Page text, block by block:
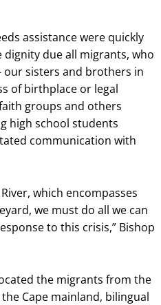
assistance were quickly
due all migrants, who
sisters and brothers in
of birthplace or legal
groups and others
high school students
communication with
which encompasses
we must do all we can
to this crisis,” Bishop
the migrants from the
Cape mainland, bilingual